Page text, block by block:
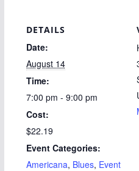
DETAILS
Date:
August 14
Time:
7:00 pm - 9:00 pm
Cost:
$22.19
Event Categories:
Americana, Blues, Event